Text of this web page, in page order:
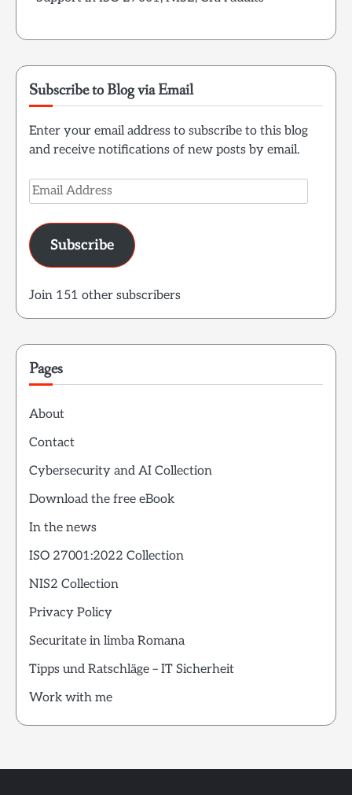
Subscribe to Blog via Email
Enter your email address to subscribe to this blog
and receive notifications of new posts by email.
Email
Address
Subscribe
Join 151 other subscribers
Pages
About
Contact
Cybersecurity and AI Collection
Download the free eBook
In the news
ISO 27001:2022 Collection
NIS2 Collection
Privacy Policy
Securitate in limba Romana
Tipps und Ratschläge – IT Sicherheit
Work with me